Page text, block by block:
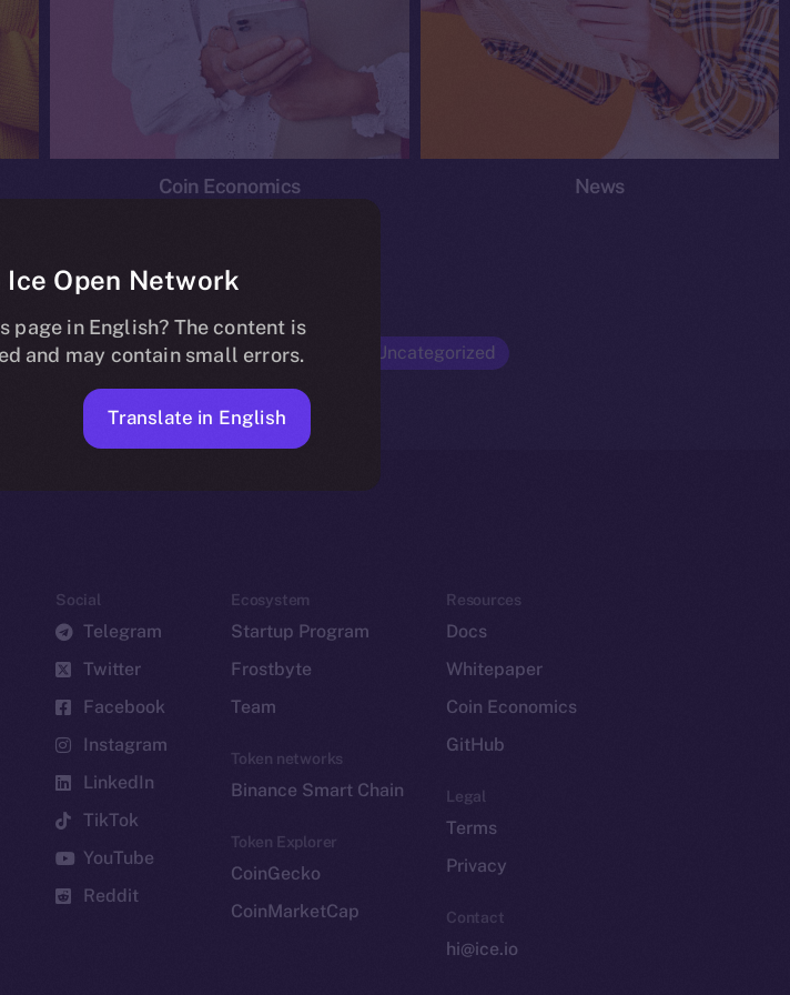
Coin Economics News
Program News Opinion Uncategorized
posts found.
Social
Telegram
Twitter
Facebook
Instagram
LinkedIn
TikTok
YouTube
Reddit
Ecosystem
Startup Program
Frostbyte
Team
Token networks
Binance Smart Chain
Token Explorer
CoinGecko
CoinMarketCap
Resources
Docs
Whitepaper
Coin Economics
GitHub
Legal
Terms
Privacy
Contact
hi@ice.io
Open Network
page in English? The content is
and may contain small errors.
Translate in English